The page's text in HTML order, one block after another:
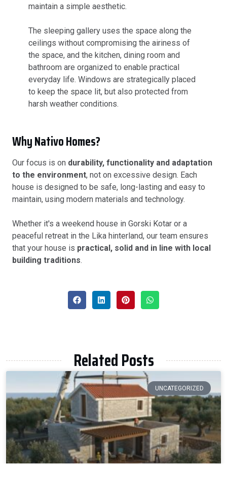
maintain a simple aesthetic.
The sleeping gallery uses the space along the
ceilings without compromising the airiness of
the space, and the kitchen, dining room and
bathroom are organized to enable practical
everyday life. Windows are strategically placed
to keep the space lit, but also protected from
harsh weather conditions.
Why Nativo Homes?
Our focus is on durability, functionality and adaptation
to the environment, not on excessive design. Each
house is designed to be safe, long-lasting and easy to
maintain, using modern materials and technology.
Whether it's a weekend house in Gorski Kotar or a
peaceful retreat in the Lika hinterland, our team ensures
that your house is practical, solid and in line with local
building traditions.
Related Posts
UNCATEGORIZED